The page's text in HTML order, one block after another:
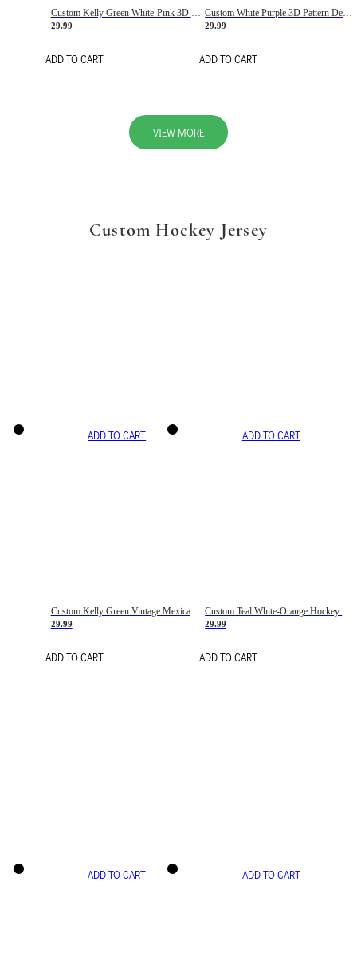
29.99
ADD TO CART
29.99
ADD TO CART
VIEW MORE
Custom Hockey Jersey
ADD TO CART
Custom Kelly Green Vintage Mexican Flag Cream-Red Hockey Lace Neck Jersey
29.99
ADD TO CART
ADD TO CART
29.99
ADD TO CART
ADD TO CART ADD TO CART